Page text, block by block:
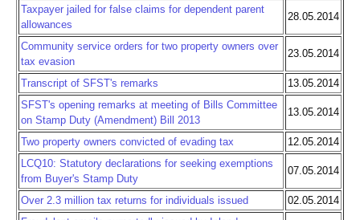
Taxpayer jailed for false claims for dependent parent
allowances
28.05.2014
Community service orders for two property owners over
tax evasion
23.05.2014
Transcript of SFST's remarks
13.05.2014
SFST's opening remarks at meeting of Bills Committee
on Stamp Duty (Amendment) Bill 2013
13.05.2014
Two property owners convicted of evading tax
12.05.2014
LCQ10: Statutory declarations for seeking exemptions
from Buyer's Stamp Duty
07.05.2014
Over 2.3 million tax returns for individuals issued
02.05.2014